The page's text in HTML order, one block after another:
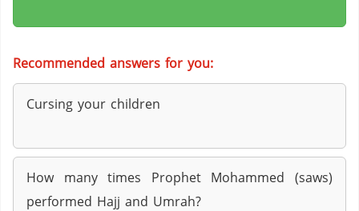
Recommended answers for you:
Cursing your children
How many times Prophet Mohammed (saws)
performed Hajj and Umrah?